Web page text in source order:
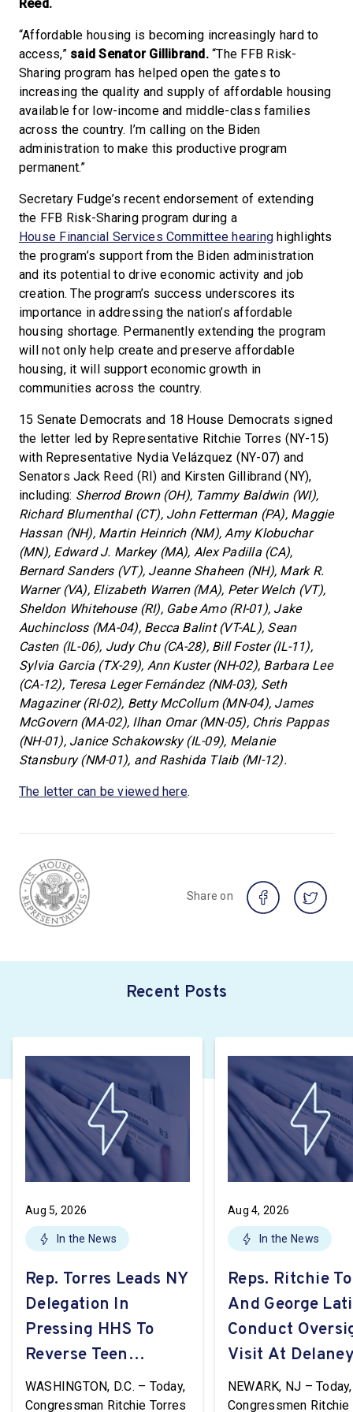
Reed.
“Affordable housing is becoming increasingly hard to
access,”said Senator Gillibrand.“The FFB Risk-
Sharing program has helped open the gates to
increasing the quality and supply of affordable housing
available for low-income and middle-class families
across the country. I’m calling on the Biden
administration to make this productive program
permanent.”
Secretary Fudge’s recent endorsement of extending
the FFB Risk-Sharing program during a
House Financial Services Committee hearing highlights
the program’s support from the Biden administration
and its potential to drive economic activity and job
creation. The program’s success underscores its
importance in addressing the nation’s affordable
housing shortage. Permanently extending the program
will not only help create and preserve affordable
housing, it will support economic growth in
communities across the country.
15 Senate Democrats and 18 House Democrats signed
the letter led by Representative Ritchie Torres (NY-15)
with Representative Nydia Velázquez (NY-07) and
Senators Jack Reed (RI) and Kirsten Gillibrand (NY),
including: Sherrod Brown (OH), Tammy Baldwin (WI),
Richard Blumenthal (CT), John Fetterman (PA), Maggie
Hassan (NH), Martin Heinrich (NM), Amy Klobuchar
(MN), Edward J. Markey (MA), Alex Padilla (CA),
Bernard Sanders (VT), Jeanne Shaheen (NH), Mark R.
Warner (VA), Elizabeth Warren (MA), Peter Welch (VT),
Sheldon Whitehouse (RI), Gabe Amo (RI-01), Jake
Auchincloss (MA-04), Becca Balint (VT-AL), Sean
Casten (IL-06), Judy Chu (CA-28), Bill Foster (IL-11),
Sylvia Garcia (TX-29), Ann Kuster (NH-02), Barbara Lee
(CA-12), Teresa Leger Fernández (NM-03), Seth
Magaziner (RI-02), Betty McCollum (MN-04), James
McGovern (MA-02), Ilhan Omar (MN-05), Chris Pappas
(NH-01), Janice Schakowsky (IL-09), Melanie
Stansbury (NM-01), and Rashida Tlaib (MI-12).
The letter can be viewed here.
Share on
Recent Posts
Aug 5, 2026
In the News
Rep. Torres Leads NY
Delegation In
Pressing HHS To
Reverse Teen
Pregnancy
Prevention Grant
WASHINGTON, D.C. – Today,
Congressman Ritchie Torres
Aug 4, 2026
In the News
Reps. Ritchie
And George
Conduct
Visit At
NEWARK, NJ – Today,
Congressmen Ritchie